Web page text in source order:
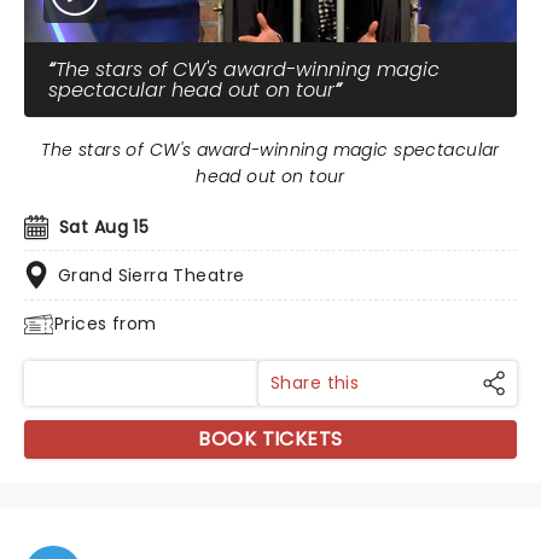
The stars of CW's award-winning magic
spectacular head out on tour
Sat Aug 15
Grand Sierra Theatre
Prices from
The stars of CW's award-winning magic spectacular
head out on tour
Share this
BOOK TICKETS